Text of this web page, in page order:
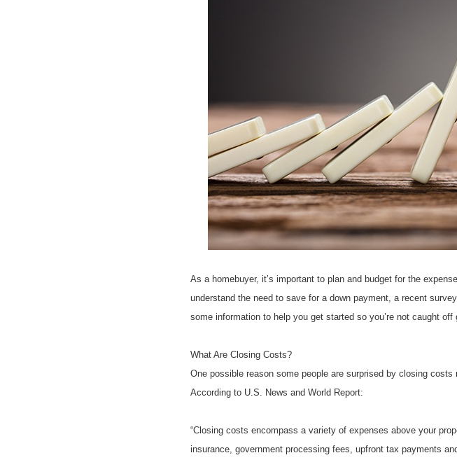
As a homebuyer, it’s important to plan and budget for the
understand the need to save for a down payment, a recent
some information to help you get started so you’re not caught
What Are Closing Costs?
One possible reason some people are surprised by closing
According to U.S. News and World Report:
“Closing costs encompass a variety of expenses above your
insurance, government processing fees, upfront tax payments